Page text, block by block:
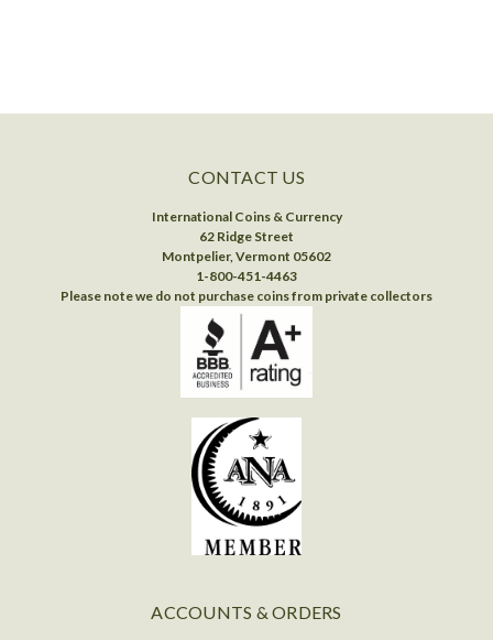
CONTACT US
International Coins & Currency
62 Ridge Street
Montpelier, Vermont 05602
1-800-451-4463
Please note we do not purchase coins from private collectors
ACCOUNTS & ORDERS